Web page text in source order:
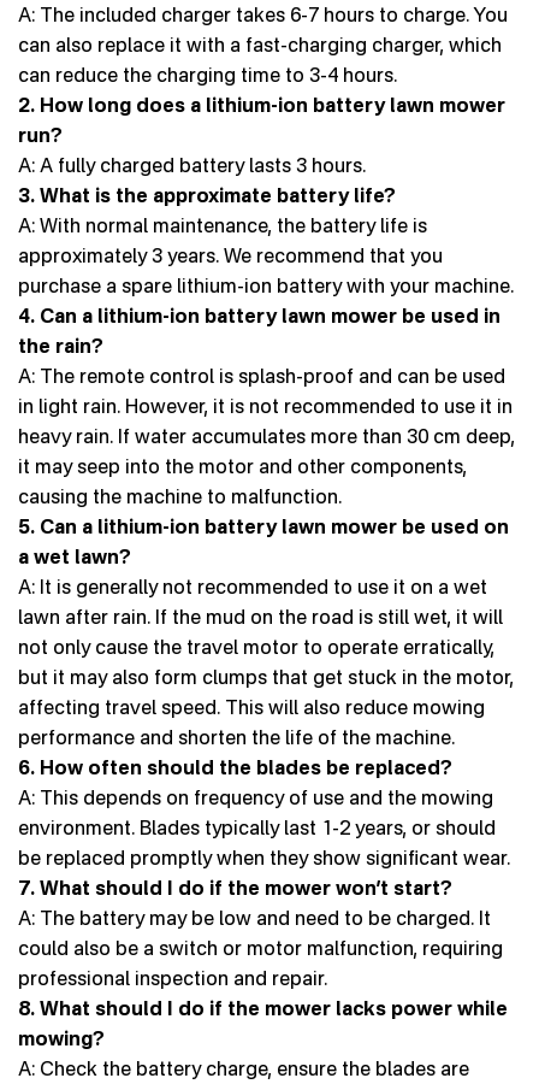
A: The included charger takes 6-7 hours to charge. You
can also replace it with a fast-charging charger, which
can reduce the charging time to 3-4 hours.
2. How long does a lithium-ion battery lawn mower
run?
A: A fully charged battery lasts 3 hours.
3. What is the approximate battery life?
A: With normal maintenance, the battery life is
approximately 3 years. We recommend that you
purchase a spare lithium-ion battery with your machine.
4. Can a lithium-ion battery lawn mower be used in
the rain?
A: The remote control is splash-proof and can be used
in light rain. However, it is not recommended to use it in
heavy rain. If water accumulates more than 30 cm deep,
it may seep into the motor and other components,
causing the machine to malfunction.
5. Can a lithium-ion battery lawn mower be used on
a wet lawn?
A: It is generally not recommended to use it on a wet
lawn after rain. If the mud on the road is still wet, it will
not only cause the travel motor to operate erratically,
but it may also form clumps that get stuck in the motor,
affecting travel speed. This will also reduce mowing
performance and shorten the life of the machine.
6. How often should the blades be replaced?
A: This depends on frequency of use and the mowing
environment. Blades typically last 1-2 years, or should
be replaced promptly when they show significant wear.
7. What should I do if the mower won’t start?
A: The battery may be low and need to be charged. It
could also be a switch or motor malfunction, requiring
professional inspection and repair.
8. What should I do if the mower lacks power while
mowing?
A: Check the battery charge, ensure the blades are